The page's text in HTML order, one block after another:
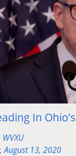
In
August 13, 2020